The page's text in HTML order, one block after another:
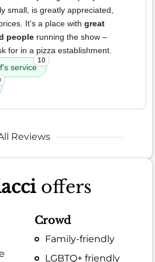
small, is greatly appreciated,
It's a place with great
people running the show –
for in a pizza establishment.
service
10
Reviews
offers
Crowd
Family-friendly
LGBTQ+ friendly